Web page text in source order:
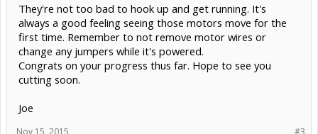
They're not too bad to hook up and get running. It's
always a good feeling seeing those motors move for the
first time. Remember to not remove motor wires or
change any jumpers while it's powered.
Congrats on your progress thus far. Hope to see you
cutting soon.
Joe
#3
Nov 15, 2015